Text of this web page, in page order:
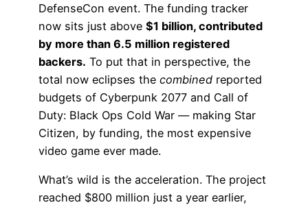
DefenseCon event. The funding tracker
now sits just above $1 billion, contributed
by more than 6.5 million registered
backers. To put that in perspective, the
total now eclipses the combined reported
budgets of Cyberpunk 2077 and Call of
Duty: Black Ops Cold War — making Star
Citizen, by funding, the most expensive
video game ever made.
What’s wild is the acceleration. The project
reached $800 million just a year earlier,